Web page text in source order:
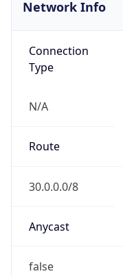
Network Info
Connection
Type
N/A
Route
30.0.0.0/8
Anycast
false